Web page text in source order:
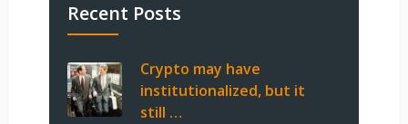
Recent Posts
Crypto may have
institutionalized, but it
still …